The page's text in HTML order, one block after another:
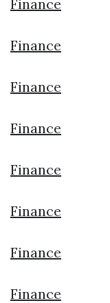
Finance
Finance
Finance
Finance
Finance
Finance
Finance
Finance